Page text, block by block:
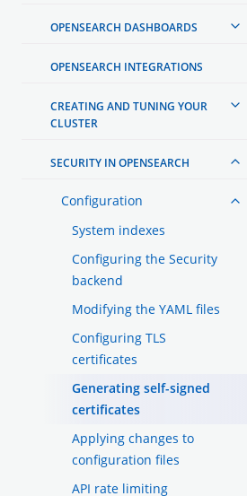
OPENSEARCH DASHBOARDS
OPENSEARCH INTEGRATIONS
CREATING AND TUNING YOUR
CLUSTER
SECURITY IN OPENSEARCH
Configuration
System indexes
Configuring the Security
backend
Modifying the YAML files
Configuring TLS
certificates
Generating self-signed
certificates
Applying changes to
configuration files
API rate limiting